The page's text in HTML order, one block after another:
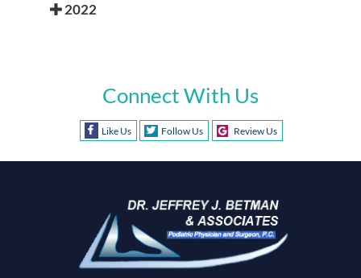
2022
Connect With Us
Like Us Follow Us Review Us